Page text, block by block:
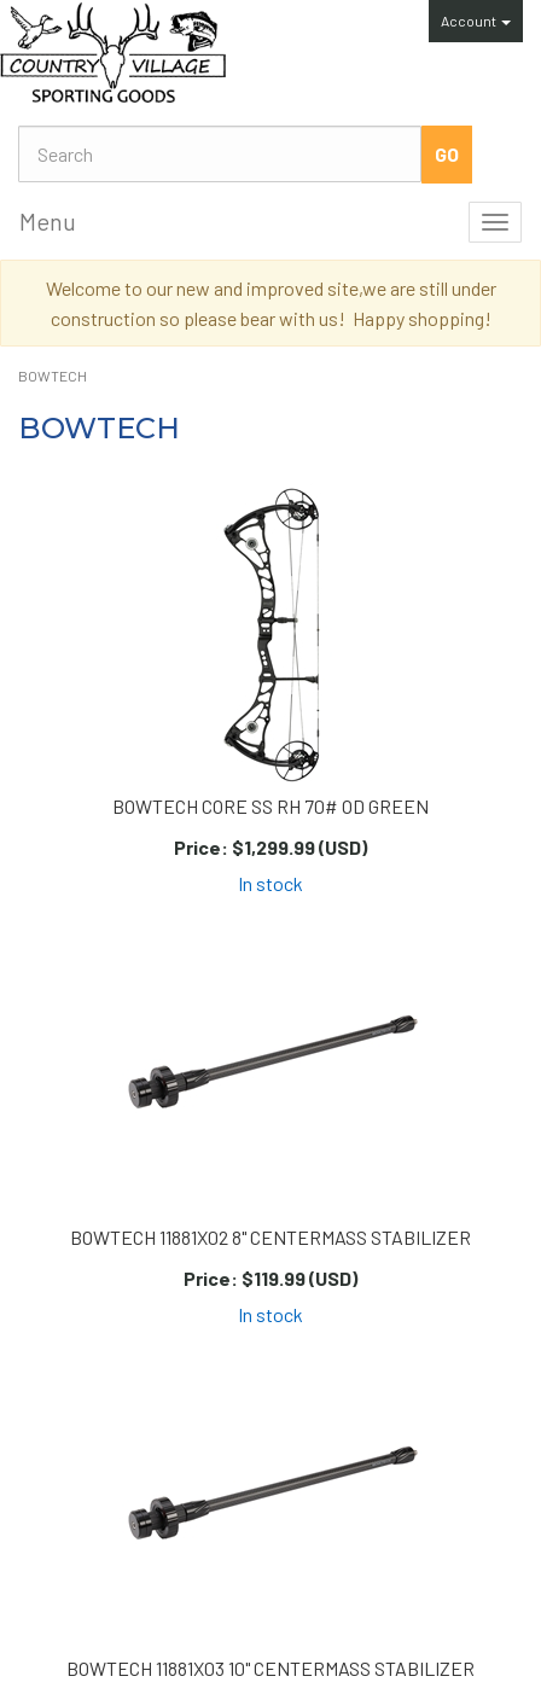
Account
Menu
Welcome to our new and improved site,we are still under
construction so please bear with us! Happy shopping!
BOWTECH
BOWTECH
BOWTECH CORE SS RH 70# OD GREEN
Price: $1,299.99 (USD)
In stock
BOWTECH 11881X02 8" CENTERMASS STABILIZER
Price: $119.99 (USD)
In stock
BOWTECH 11881X03 10" CENTERMASS STABILIZER